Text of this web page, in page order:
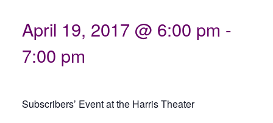
April 19, 2017 @ 6:00 pm -
7:00 pm
Subscribers’ Event at the Harris Theater